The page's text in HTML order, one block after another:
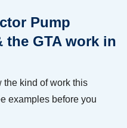
Pump
the GTA work in
the kind of work this
examples before you